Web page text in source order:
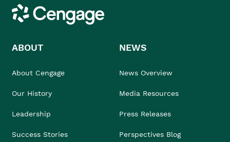
Cengage
ABOUT
About Cengage
Our History
Leadership
Success Stories
NEWS
News Overview
Media Resources
Press Releases
Perspectives Blog